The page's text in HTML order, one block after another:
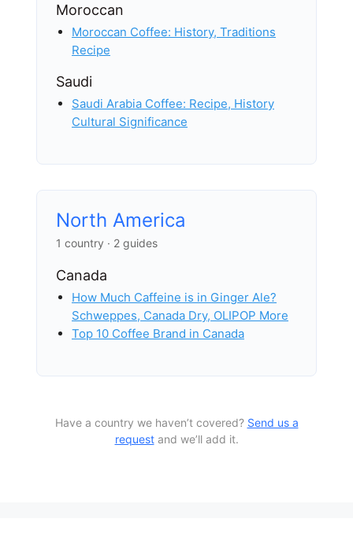
Moroccan
Moroccan Coffee: History, Traditions
Recipe
Saudi
Saudi Arabia Coffee: Recipe, History
Cultural Significance
North America
1 country · 2 guides
Canada
How Much Caffeine is in Ginger Ale?
Schweppes, Canada Dry, OLIPOP More
Top 10 Coffee Brand in Canada
Have a country we haven’t covered? Send us a
requestand we’ll add it.